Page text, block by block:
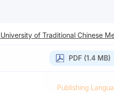
of Traditional Chinese
PDF (1.4 MB)
Publishing